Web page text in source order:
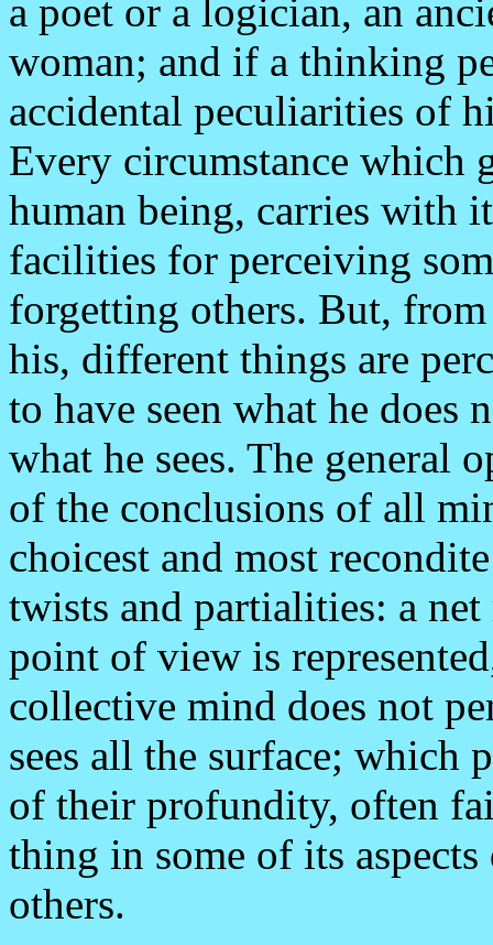
a poet or a logician, an
woman; and if a thinking
accidental peculiarities of
Every circumstance which
human being, carries with
facilities for perceiving
forgetting others. But,
his, different things are
to have seen what he does
what he sees. The general
of the conclusions of all
choicest and most
twists and partialities: a
point of view is
collective mind does not
sees all the surface; which
of their profundity, often
thing in some of its
others.